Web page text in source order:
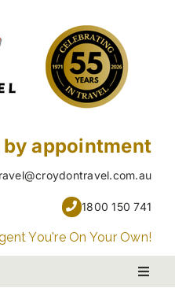
appointment
1800 150 741
You're On Your Own!